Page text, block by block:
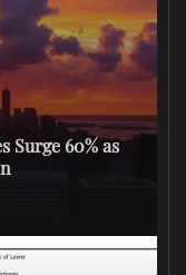
Surge 60% as